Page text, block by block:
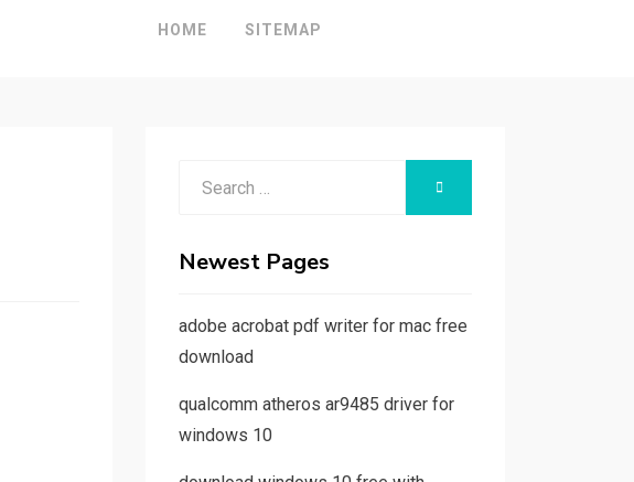
HOME SITEMAP
Newest Pages
adobe acrobat pdf writer for mac free
download
qualcomm atheros ar9485 driver for
windows 10